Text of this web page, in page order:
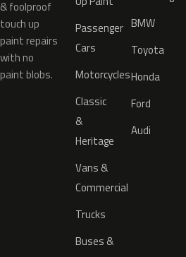
& foolproof
touch up
paint repairs
with no
paint blobs.
Passenger
Cars
Motorcycles
Classic
&
Heritage
Vans &
Commercial
Trucks
Buses &
BMW
Toyota
Honda
Ford
Audi